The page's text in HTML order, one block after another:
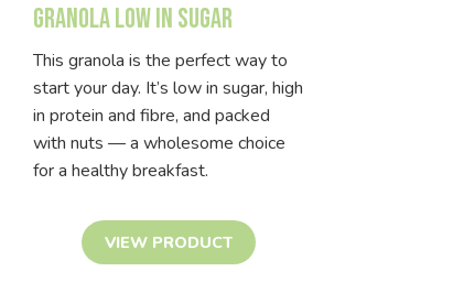
Granola low in sugar
This granola is the perfect way to
start your day. It’s low in sugar, high
in protein and fibre, and packed
with nuts — a wholesome choice
for a healthy breakfast.
VIEW PRODUCT